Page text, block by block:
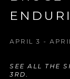
APRIL 3 -
SEE ALL THE
3RD.